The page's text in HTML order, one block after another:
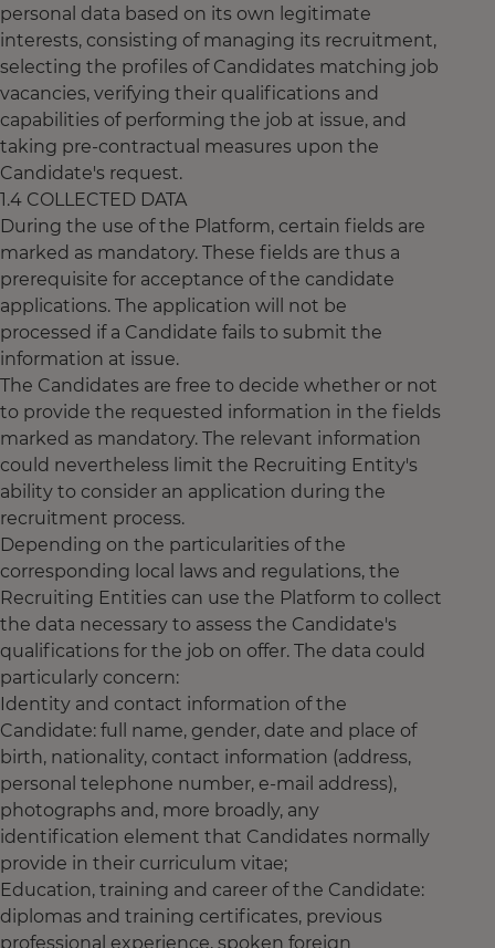
personal data based on its own legitimate
interests, consisting of managing its recruitment,
selecting the profiles of Candidates matching job
vacancies, verifying their qualifications and
capabilities of performing the job at issue, and
taking pre-contractual measures upon the
Candidate's request.
1.4 COLLECTED DATA
During the use of the Platform, certain fields are
marked as mandatory. These fields are thus a
prerequisite for acceptance of the candidate
applications. The application will not be
processed if a Candidate fails to submit the
information at issue.
The Candidates are free to decide whether or not
to provide the requested information in the fields
marked as mandatory. The relevant information
could nevertheless limit the Recruiting Entity's
ability to consider an application during the
recruitment process.
Depending on the particularities of the
corresponding local laws and regulations, the
Recruiting Entities can use the Platform to collect
the data necessary to assess the Candidate's
qualifications for the job on offer. The data could
particularly concern:
Identity and contact information of the
Candidate: full name, gender, date and place of
birth, nationality, contact information (address,
personal telephone number, e-mail address),
photographs and, more broadly, any
identification element that Candidates normally
provide in their curriculum vitae;
Education, training and career of the Candidate:
diplomas and training certificates, previous
professional experience, spoken foreign